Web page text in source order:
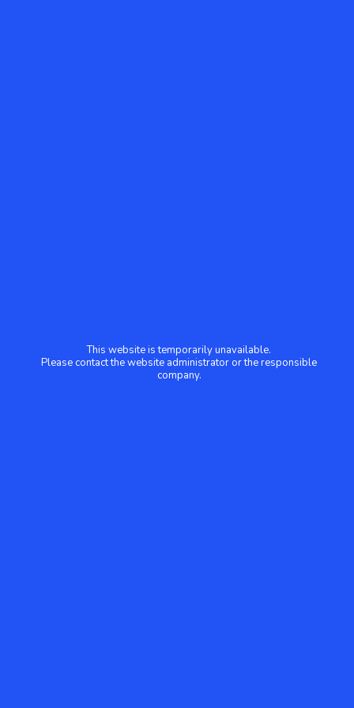
This website is temporarily unavailable.
Please contact the website administrator or the responsible
company.